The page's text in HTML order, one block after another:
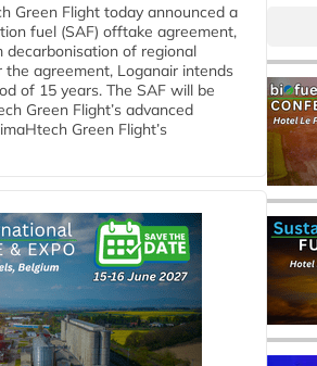
Green Flight today announced a
fuel (SAF) offtake agreement,
of regional
the agreement, Loganair intends
of 15 years. The SAF will be
Green Flight’s advanced
Green Flight’s